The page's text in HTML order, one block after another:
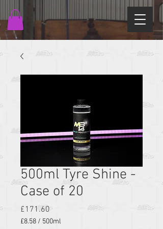
500ml Tyre Shine -
Case of 20
£171.60Price
£8.58 / 500ml